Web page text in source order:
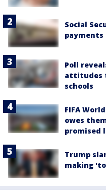
Social
payments
Poll
attitudes
schools
FIFA
owes
promised
Trump
making